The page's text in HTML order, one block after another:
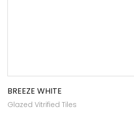
BREEZE WHITE
Glazed Vitrified Tiles